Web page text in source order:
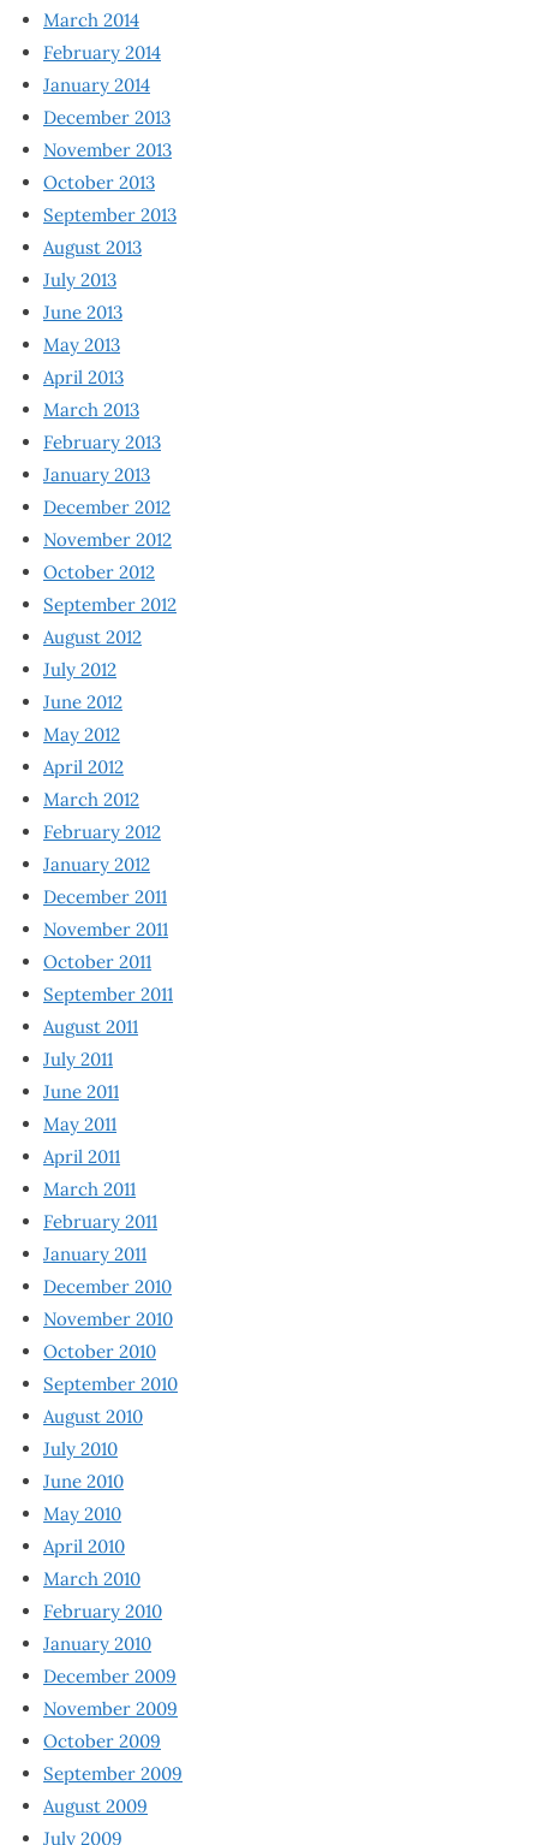
March 2014
February 2014
January 2014
December 2013
November 2013
October 2013
September 2013
August 2013
July 2013
June 2013
May 2013
April 2013
March 2013
February 2013
January 2013
December 2012
November 2012
October 2012
September 2012
August 2012
July 2012
June 2012
May 2012
April 2012
March 2012
February 2012
January 2012
December 2011
November 2011
October 2011
September 2011
August 2011
July 2011
June 2011
May 2011
April 2011
March 2011
February 2011
January 2011
December 2010
November 2010
October 2010
September 2010
August 2010
July 2010
June 2010
May 2010
April 2010
March 2010
February 2010
January 2010
December 2009
November 2009
October 2009
September 2009
August 2009
July 2009